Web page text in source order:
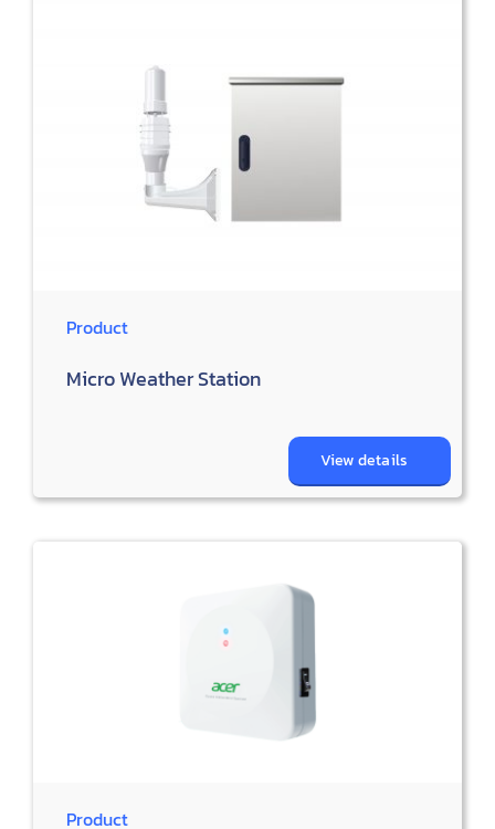
Product
Micro Weather Station
View details
Product